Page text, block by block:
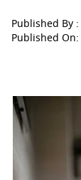
Published By :
Published On: